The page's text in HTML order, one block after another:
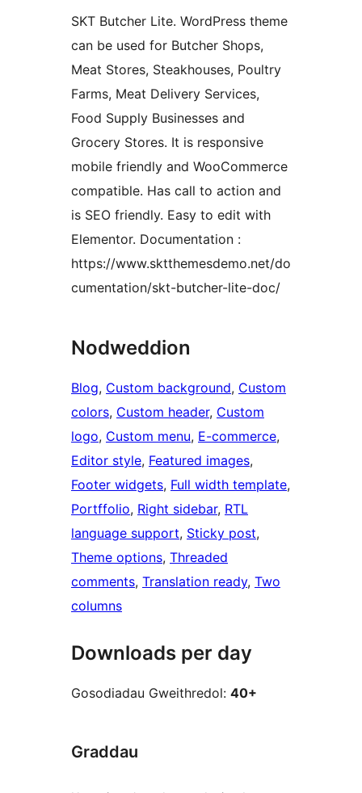
SKT Butcher Lite. WordPress theme
can be used for Butcher Shops,
Meat Stores, Steakhouses, Poultry
Farms, Meat Delivery Services,
Food Supply Businesses and
Grocery Stores. It is responsive
mobile friendly and WooCommerce
compatible. Has call to action and
is SEO friendly. Easy to edit with
Elementor. Documentation :
https://www.sktthemesdemo.net/do
cumentation/skt-butcher-lite-doc/
Nodweddion
Blog, Custom background, Custom
colors, Custom header, Custom
logo, Custom menu, E-commerce
Editor style, Featured images
Footer widgets, Full width template
Portffolio, Right sidebar, RTL
language support, Sticky post
Theme options, Threaded
comments, Translation ready, Two
columns
Downloads per day
Gosodiadau Gweithredol: 40+
Graddau